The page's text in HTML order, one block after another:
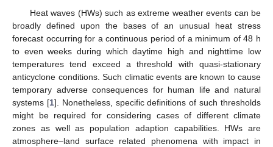
Heat waves (HWs) such as extreme weather events can be
broadly defined upon the bases of an unusual heat stress
forecast occurring for a continuous period of a minimum of 48 h
to even weeks during which daytime high and nighttime low
temperatures tend exceed a threshold with quasi-stationary
anticyclone conditions. Such climatic events are known to cause
temporary adverse consequences for human life and natural
systems [1]. Nonetheless, specific definitions of such thresholds
might be required for considering cases of different climate
zones as well as population adaption capabilities. HWs are
atmosphere–land surface related phenomena with impact in